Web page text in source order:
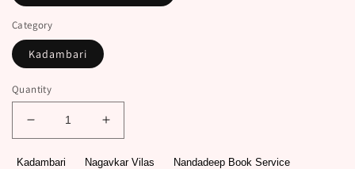
Category
Kadambari
Quantity
Decrease
quantity
for
Increase
quantity
for
Kadambari Nagavkar Vilas Nandadeep Book Service